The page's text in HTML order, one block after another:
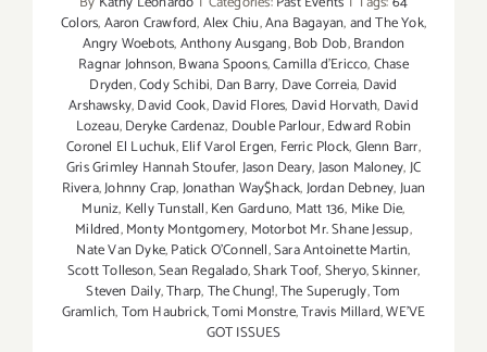
Colors,Aaron Crawford,Alex Chiu,Ana Bagayan,and The Yok,
Angry Woebots,Anthony Ausgang,Bob Dob,Brandon
Ragnar Johnson,Bwana Spoons,Camilla d'Ericco,Chase
Dryden,Cody Schibi, Dan Barry, Dave Correia, David
Arshawsky,David Cook,David Flores, David Horvath, David
Lozeau,Deryke Cardenaz, Double Parlour,Edward Robin
Coronel El Luchuk,Elif Varol Ergen, Ferric Plock,Glenn Barr,
Gris Grimley Hannah Stoufer,Jason Deary,Jason Maloney,JC
Rivera,Johnny Crap,Jonathan Way$hack,Jordan Debney,Juan
Muniz, Kelly Tunstall,Ken Garduno, Matt 136, Mike Die,
Mildred,Monty Montgomery, Motorbot Mr. Shane Jessup,
Nate Van Dyke,Patick O'Connell,Sara Antoinette Martin,
Scott Tolleson,Sean Regalado,Shark Toof,Sheryo,Skinner,
Steven Daily,Tharp,The Chung!,The Superugly,Tom
Gramlich,Tom Haubrick,Tomi Monstre,Travis Millard,WE'VE
GOT ISSUES